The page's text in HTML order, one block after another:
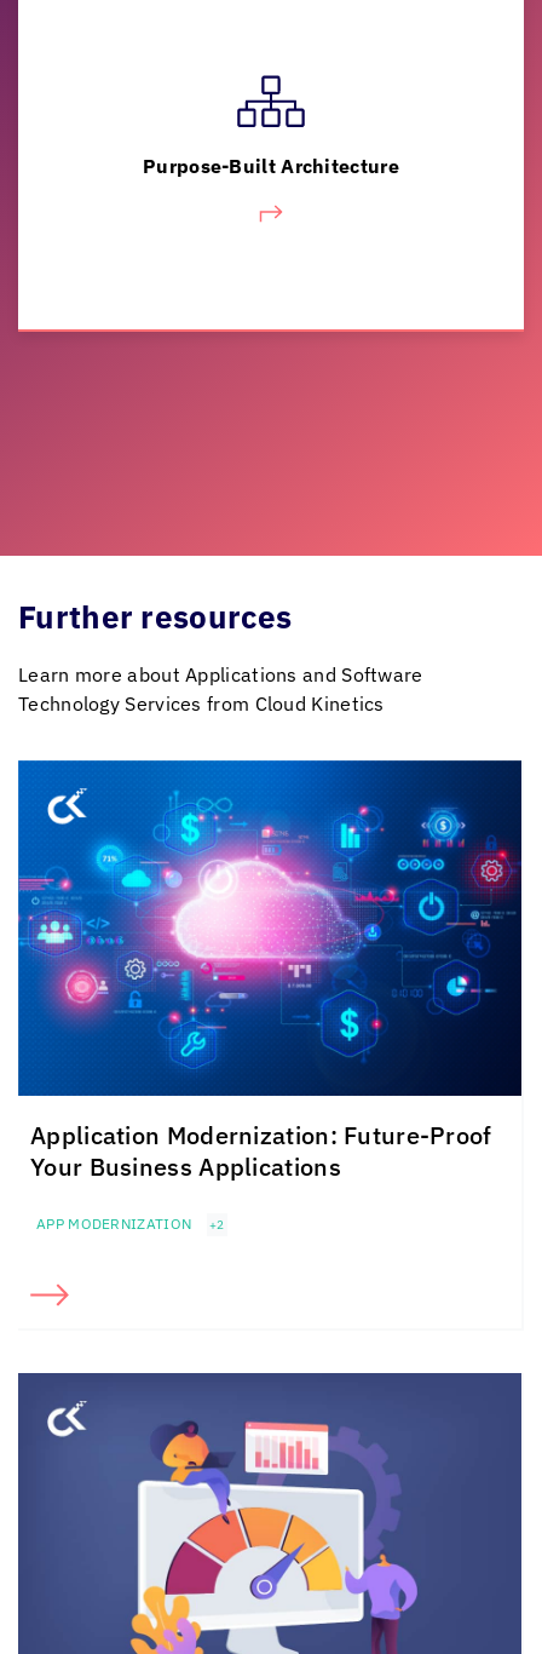
Purpose-Built Architecture
Kick start cost-effective modernization with a
phased approach that minimizes business
risk, drives revenue and integrates new
capabilities.
Further resources
Learn more about Applications and Software
Technology Services from Cloud Kinetics
Application Modernization: Future-Proof
Your Business Applications
APP MODERNIZATION +2